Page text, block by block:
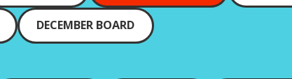
DECEMBER BOARD